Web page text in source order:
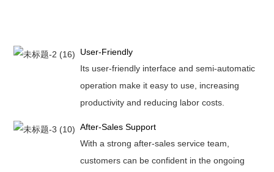
User-Friendly
Its user-friendly interface and semi-automatic
operation make it easy to use, increasing
productivity and reducing labor costs.
After-Sales Support
With a strong after-sales service team,
customers can be confident in the ongoing